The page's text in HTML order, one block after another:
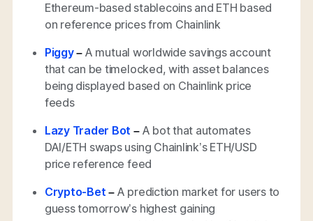
Ethereum-based stablecoins and ETH based
on reference prices from Chainlink
Piggy– A mutual worldwide savings account
that can be timelocked, with asset balances
being displayed based on Chainlink price
feeds
Lazy Trader Bot – A bot that automates
DAI/ETH swaps using Chainlink’s ETH/USD
price reference feed
Crypto-Bet – A prediction market for users to
guess tomorrow’s highest gaining